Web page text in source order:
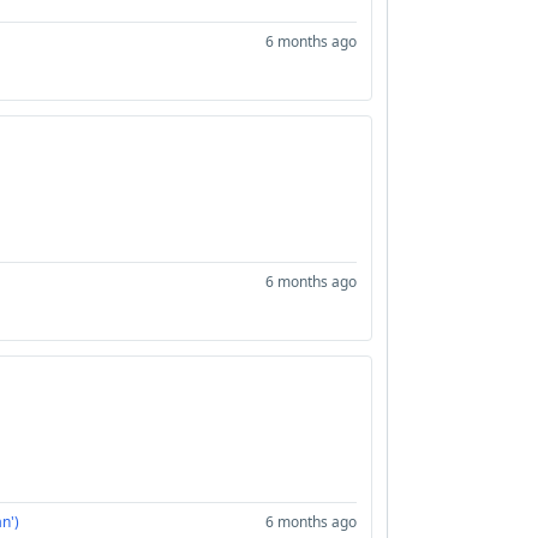
6 months ago
6 months ago
6 months ago